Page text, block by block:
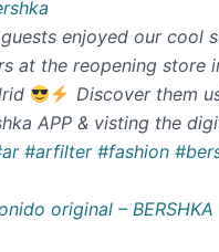
enjoyed our cool
at the reopening store
Discover them
APP & visting the
#arfilter #fashion
original – BERSHKA